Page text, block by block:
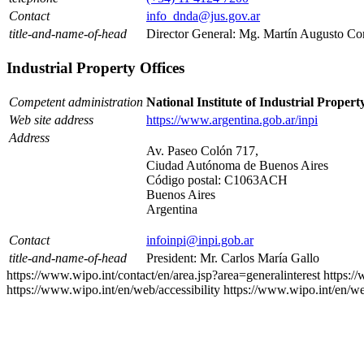
Contact
info_dnda@jus.gov.ar
title-and-name-of-head
Director General: Mg. Martín Augusto
Industrial Property Offices
Competent administration National Institute of Industrial
Web site address
https://www.argentina.gob.ar/inpi
Address
Av. Paseo Colón 717,
Ciudad Autónoma de Buenos Aires
Código postal: C1063ACH
Buenos Aires
Argentina
Contact
infoinpi@inpi.gob.ar
title-and-name-of-head
President: Mr. Carlos María Gallo
https://www.wipo.int/contact/en/area.jsp?area=generalinterest https://
https://www.wipo.int/en/web/accessibility https://www.wipo.int/en/